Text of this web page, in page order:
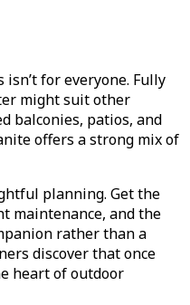
for everyone. Fully
might suit other
balconies, patios, and
offers a strong mix of
planning. Get the
maintenance, and the
rather than a
discover that once
heart of outdoor